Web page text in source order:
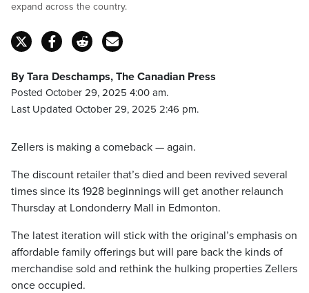
expand across the country.
By Tara Deschamps, The Canadian Press
Posted October 29, 2025 4:00 am.
Last Updated October 29, 2025 2:46 pm.
Zellers is making a comeback — again.
The discount retailer that’s died and been revived several
times since its 1928 beginnings will get another relaunch
Thursday at Londonderry Mall in Edmonton.
The latest iteration will stick with the original’s emphasis on
affordable family offerings but will pare back the kinds of
merchandise sold and rethink the hulking properties Zellers
once occupied.